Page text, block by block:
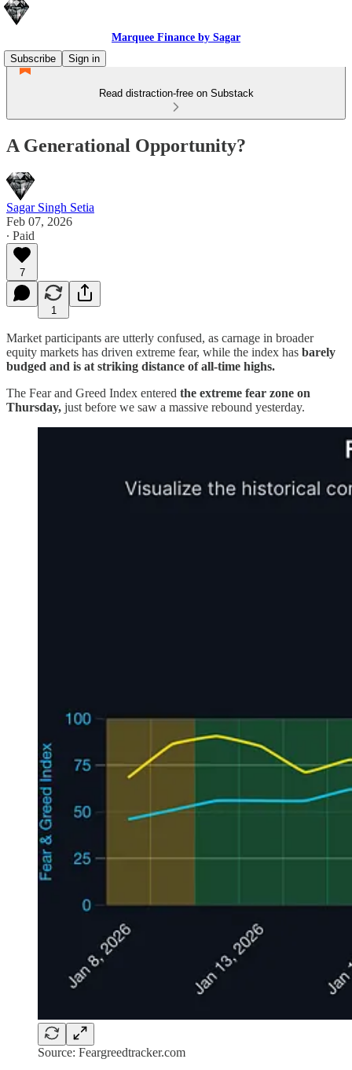
Marquee Finance by Sagar
Subscribe
Sign in
Read distraction-free on Substack
A Generational Opportunity?
Sagar Singh Setia
Feb 07, 2026
∙ Paid
7
1
Market participants are utterly confused, as carnage in broader
equity markets has driven extreme fear, while the index has barely
budged and is at striking distance of all-time highs.
The Fear and Greed Index entered the extreme fear zone on
Thursday, just before we saw a massive rebound yesterday.
Source: Feargreedtracker.com